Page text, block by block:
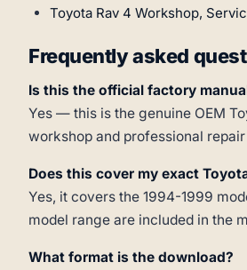
Toyota Rav 4 Workshop,
Frequently asked
Is this the official factory
Yes — this is the genuine OEM
workshop and professional
Does this cover my exact
Yes, it covers the 1994-1999
model range are included in the
What format is the download?